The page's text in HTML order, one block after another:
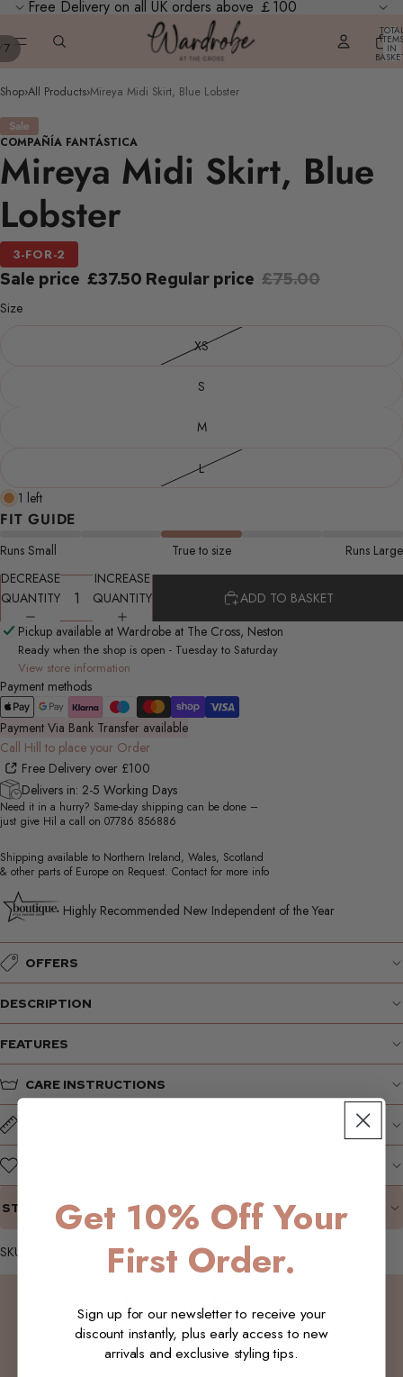
Free Delivery on all UK orders above ￡100
ITEMS
IN
7
Shop›All Products›Mireya Midi Skirt, Blue Lobster
Sale
COMPAÑÍA FANTÁSTICA
Mireya Midi Skirt, Blue
Lobster
3-FOR-2
Sale price £37.50 Regular price £75.00
Size
XS
S
M
L
1 left
FIT GUIDE
Runs Small True to size
Runs Large
DECREASE
QUANTITY
INCREASE
QUANTITY
ADD TO BASKET
Pickup available at Wardrobe at The Cross, Neston
Ready when the shop is open - Tuesday to Saturday
View store information
Payment methods
Payment Via Bank Transfer available
Call Hill to place your Order
Free Delivery over £100
Delivers in: 2-5 Working Days
Need it in a hurry? Same-day shipping can be done –
just give Hil a call on 07786 856886
Shipping available to Northern Ireland, Wales, Scotland
& other parts of Europe on Request. Contact for more info
Highly Recommended New Independent of the Year
OFFERS
DESCRIPTION
FEATURES
CARE INSTRUCTIONS
STYLING SUGGESTIONS
SKU: W50_Mireya_Skirt_BlueL_S
Customer Reviews
Be the first to write a review
Get 10% Off Your
First Order.
Sign up for our newsletter to receive your
discount instantly, plus early access to new
arrivals and exclusive styling tips.